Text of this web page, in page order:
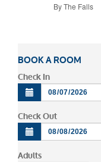
By The Falls
BOOK A ROOM
Check In
Check Out
Adults